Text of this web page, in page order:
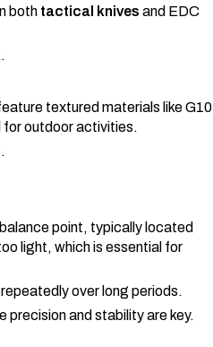
both tactical knives and EDC
textured materials like G10
for outdoor activities.
point, typically located
light, which is essential for
over long periods.
and stability are key.